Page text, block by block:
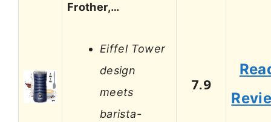
Frother,…
Eiffel Tower
design
meets
barista-
7.9